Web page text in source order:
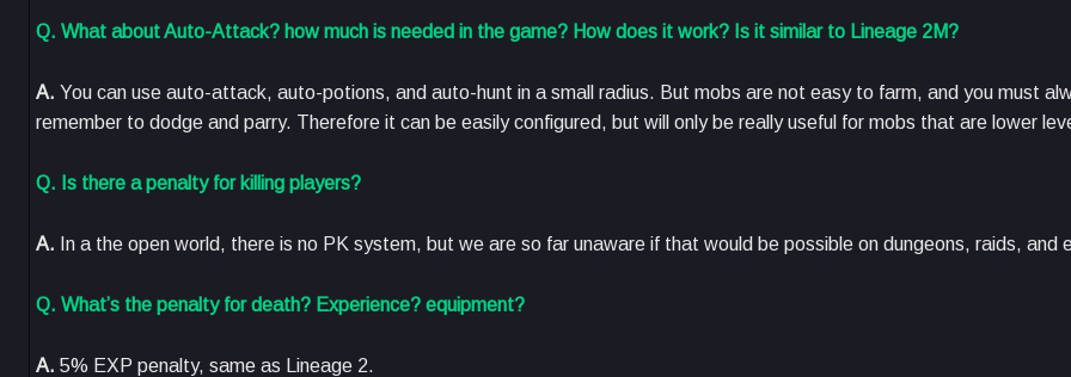
Q. What about Auto-Attack? how much is needed in the game? How does it work? Is it similar to Lineage 2M?
A. You can use auto-attack, auto-potions, and auto-hunt in a small radius. But mobs are not easy to farm, and you must
remember to dodge and parry. Therefore it can be easily configured, but will only be really useful for mobs that are lower
Q. Is there a penalty for killing players?
A. In a the open world, there is no PK system, but we are so far unaware if that would be possible on dungeons, raids, and
Q. What’s the penalty for death? Experience? equipment?
A. 5% EXP penalty, same as Lineage 2.